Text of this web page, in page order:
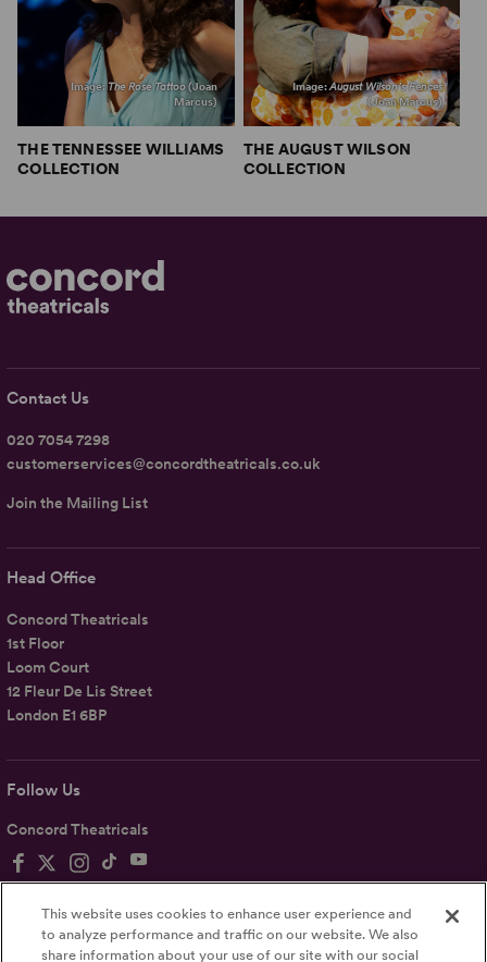
Image: The Rose Tattoo(Joan
Marcus)
THE TENNESSEE WILLIAMS
COLLECTION
Image:August Wilson’s Fences
(Joan Marcus)
THE AUGUST WILSON
COLLECTION
Follow Us
Concord Theatricals
Head Office
Concord Theatricals
1st Floor
Loom Court
12 Fleur De Lis Street
London E1 6BP
Contact Us
020 7054 7298
customerservices@concordtheatricals.co.uk
Join the Mailing List
This website uses cookies to enhance user experience and
to analyze performance and traffic on our website. We also
share information about your use of our site with our social